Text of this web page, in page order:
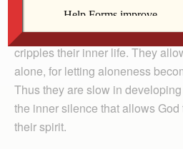
relieve that tension through
either by voice or thumb. The
cripples their inner life. They
alone, for letting aloneness
Thus they are slow in
the inner silence that allows
their spirit.